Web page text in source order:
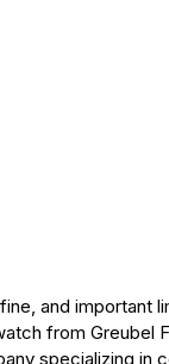
and important
from Greubel
specializing in